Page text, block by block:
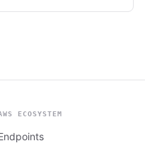
ECOSYSTEM